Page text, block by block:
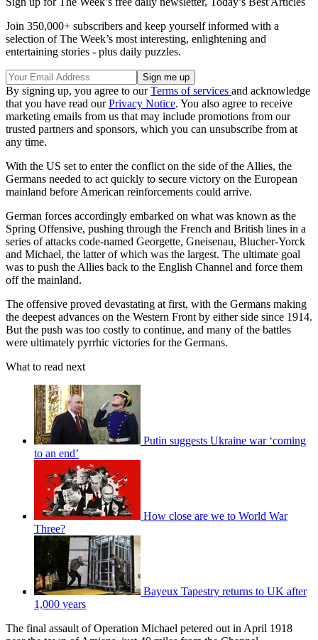
Join 350,000+ subscribers and keep yourself informed with a
selection of The Week’s most interesting, enlightening and
entertaining stories - plus daily puzzles.
By signing up, you agree to ourTerms of services and acknowledge
that you have read ourPrivacy Notice. You also agree to receive
marketing emails from us that may include promotions from our
trusted partners and sponsors, which you can unsubscribe from at
any time.
With the US set to enter the conflict on the side of the Allies, the
Germans needed to act quickly to secure victory on the European
mainland before American reinforcements could arrive.
German forces accordingly embarked on what was known as the
Spring Offensive, pushing through the French and British lines in a
series of attacks code-named Georgette, Gneisenau, Blucher-Yorck
and Michael, the latter of which was the largest. The ultimate goal
was to push the Allies back to the English Channel and force them
off the mainland.
The offensive proved devastating at first, with the Germans making
the deepest advances on the Western Front by either side since 1914.
But the push was too costly to continue, and many of the battles
were ultimately pyrrhic victories for the Germans.
What to read next
Putin suggests Ukraine war ‘coming
to an end’
How close are we to World War
Three?
Bayeux Tapestry returns to UK after
1,000 years
The final assault of Operation Michael petered out in April 1918